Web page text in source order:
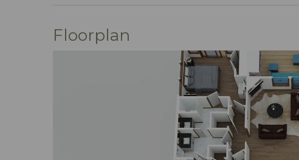
Our team is all about you – no cookie-cutter
phone, text, or email; we've streamlined the
commitment? Exceeding your expectations,
Ready to turn your vacation dreams into
wishlist or hit "Book Now" to dive right in.
with Mountain Vibe Vacations.
Floorplan